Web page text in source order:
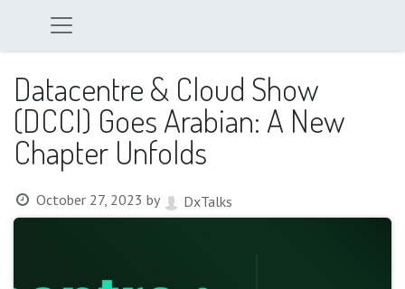
Datacentre & Cloud Show
(DCCI) Goes Arabian: A New
Chapter Unfolds
October 27, 2023 by DxTalks